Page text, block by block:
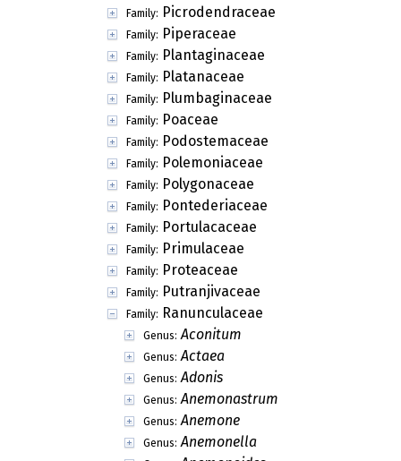
Family: Picrodendraceae
Family: Piperaceae
Family: Plantaginaceae
Family: Platanaceae
Family: Plumbaginaceae
Family: Poaceae
Family: Podostemaceae
Family: Polemoniaceae
Family: Polygonaceae
Family: Pontederiaceae
Family: Portulacaceae
Family: Primulaceae
Family: Proteaceae
Family: Putranjivaceae
Family: Ranunculaceae
Genus: Aconitum
Genus: Actaea
Genus: Adonis
Genus: Anemonastrum
Genus: Anemone
Genus: Anemonella